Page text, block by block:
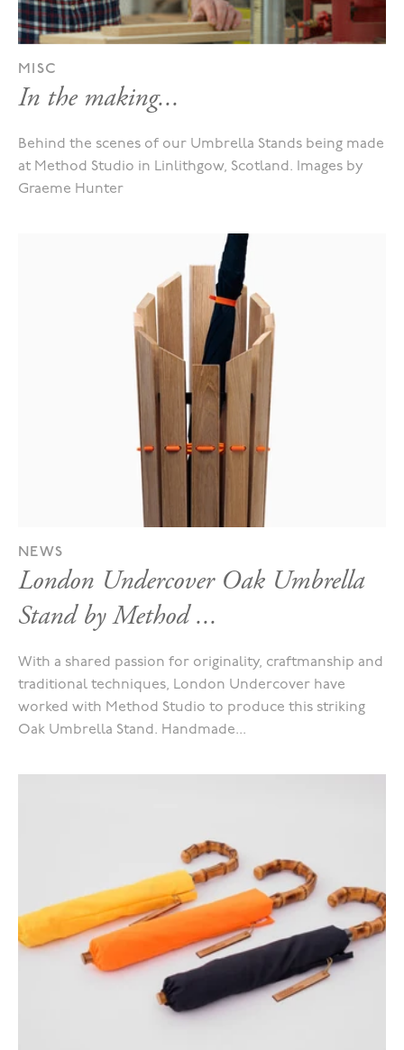
MISC
In the making...
Behind the scenes of our Umbrella Stands being made
at Method Studio in Linlithgow, Scotland. Images by
Graeme Hunter
NEWS
London Undercover Oak Umbrella
Stand by Method ...
With a shared passion for originality, craftmanship and
traditional techniques, London Undercover have
worked with Method Studio to produce this striking
Oak Umbrella Stand. Handmade...